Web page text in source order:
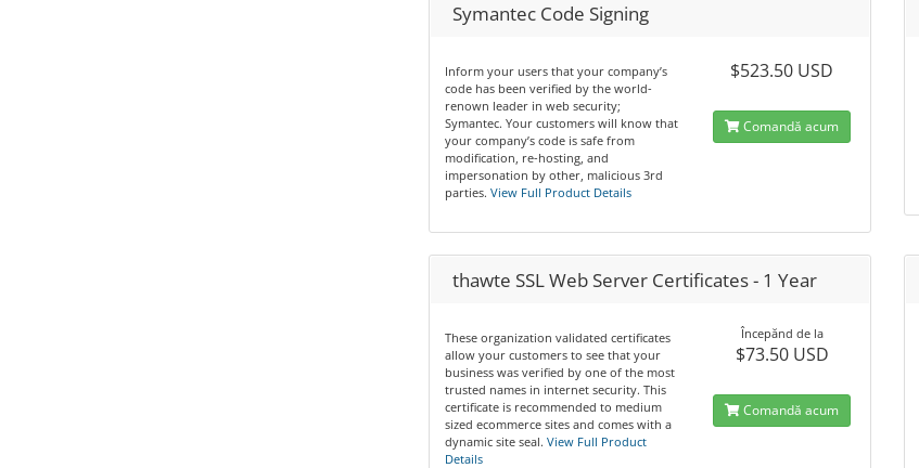
Symantec Code Signing
Inform your users that your company’s
code has been verified by the world-
renown leader in web security;
Symantec. Your customers will know that
your company’s code is safe from
modification, re-hosting, and
impersonation by other, malicious 3rd
parties. View Full Product Details
$523.50 USD
Comandă acum
thawte SSL Web Server Certificates - 1 Year
These organization validated certificates
allow your customers to see that your
business was verified by one of the most
trusted names in internet security. This
certificate is recommended to medium
sized ecommerce sites and comes with a
dynamic site seal. View Full Product
Details
Începănd de la
$73.50 USD
Comandă acum